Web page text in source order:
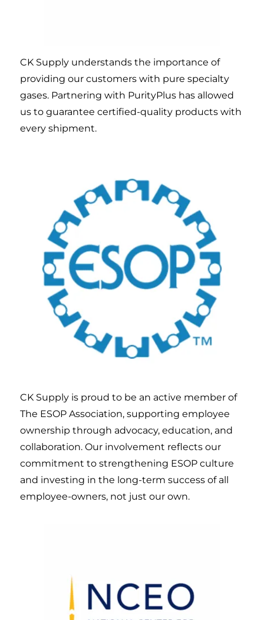
CK Supply understands the importance of
providing our customers with pure specialty
gases. Partnering with PurityPlus has allowed
us to guarantee certified-quality products with
every shipment.
CK Supply is proud to be an active member of
The ESOP Association, supporting employee
ownership through advocacy, education, and
collaboration. Our involvement reflects our
commitment to strengthening ESOP culture
and investing in the long-term success of all
employee-owners, not just our own.